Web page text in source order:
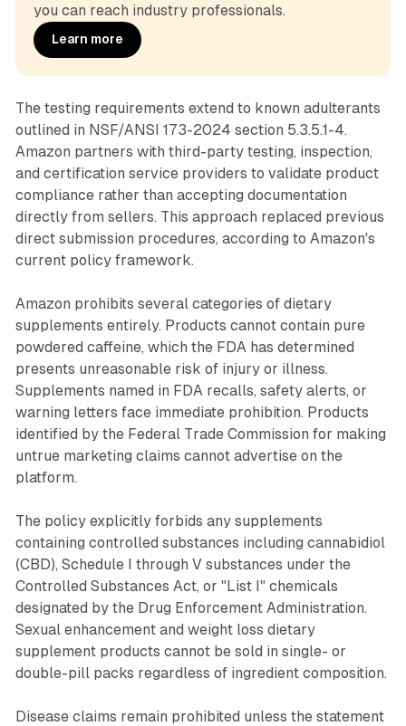
you can reach industry professionals.
Learn more
The testing requirements extend to known adulterants
outlined in NSF/ANSI 173-2024 section 5.3.5.1-4.
Amazon partners with third-party testing, inspection,
and certification service providers to validate product
compliance rather than accepting documentation
directly from sellers. This approach replaced previous
direct submission procedures, according to Amazon's
current policy framework.
Amazon prohibits several categories of dietary
supplements entirely. Products cannot contain pure
powdered caffeine, which the FDA has determined
presents unreasonable risk of injury or illness.
Supplements named in FDA recalls, safety alerts, or
warning letters face immediate prohibition. Products
identified by the Federal Trade Commission for making
untrue marketing claims cannot advertise on the
platform.
The policy explicitly forbids any supplements
containing controlled substances including cannabidiol
(CBD), Schedule I through V substances under the
Controlled Substances Act, or "List I" chemicals
designated by the Drug Enforcement Administration.
Sexual enhancement and weight loss dietary
supplement products cannot be sold in single- or
double-pill packs regardless of ingredient composition.
Disease claims remain prohibited unless the statement